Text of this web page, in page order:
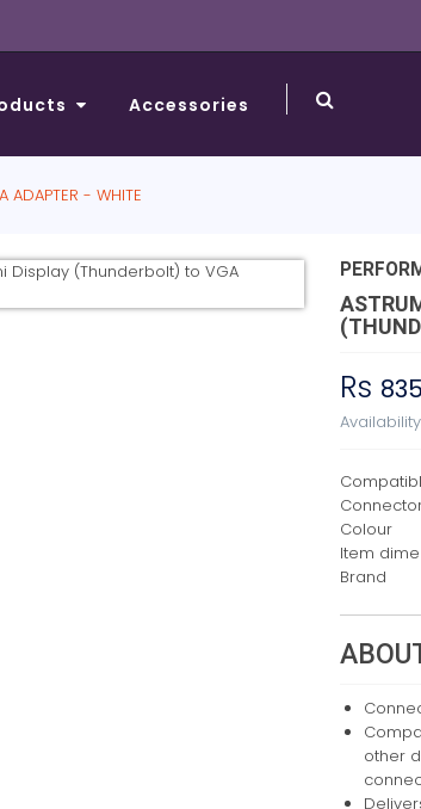
Accessories
ADAPTER - WHITE
Rs
Colour
Item
Brand
other